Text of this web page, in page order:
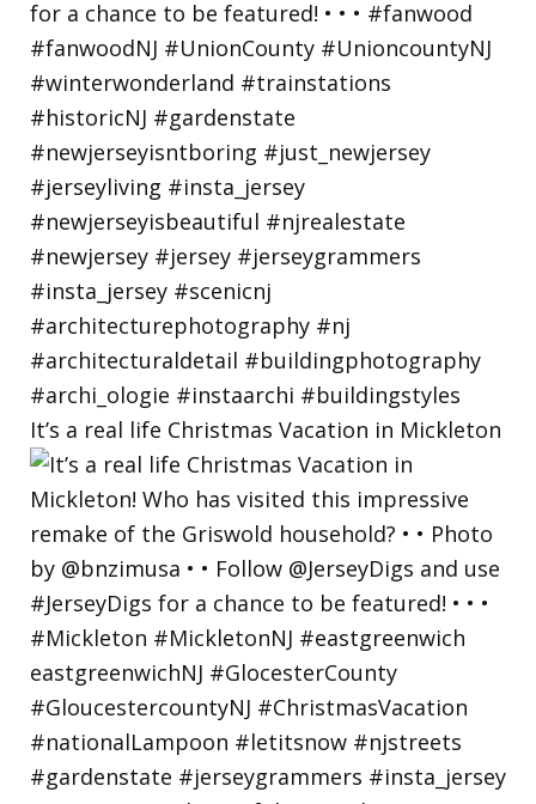
It’s a real life Christmas Vacation in Mickleton